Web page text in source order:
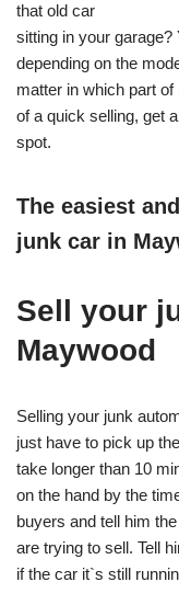
that old car
sitting in your garage?
depending on the
matter in which part
of a quick selling, get
spot.
The easiest
junk car in
Sell your
Maywood
Selling your junk
just have to pick up
take longer than 10
on the hand by the
buyers and tell him
are trying to sell. Tell
if the car it`s still